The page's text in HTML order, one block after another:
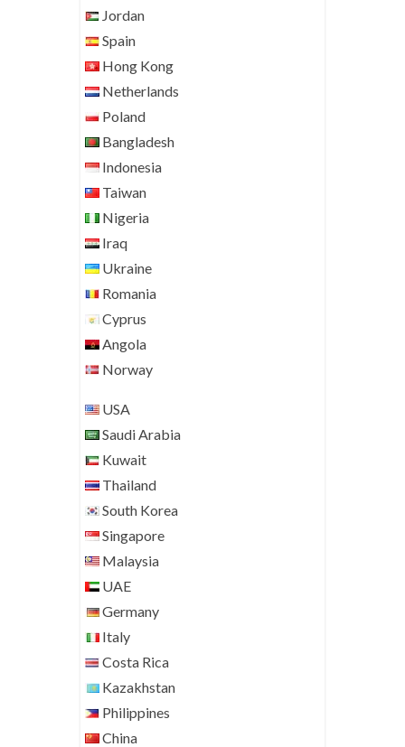
Jordan
Spain
Hong Kong
Netherlands
Poland
Bangladesh
Indonesia
Taiwan
Nigeria
Iraq
Ukraine
Romania
Cyprus
Angola
Norway
USA
Saudi Arabia
Kuwait
Thailand
South Korea
Singapore
Malaysia
UAE
Germany
Italy
Costa Rica
Kazakhstan
Philippines
China